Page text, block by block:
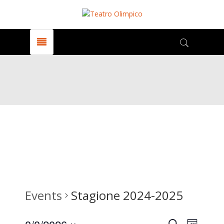
Events Stagione 2024-2025